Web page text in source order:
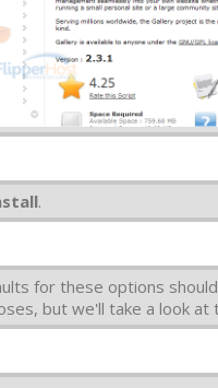
.
for these options
but we'll take a look at